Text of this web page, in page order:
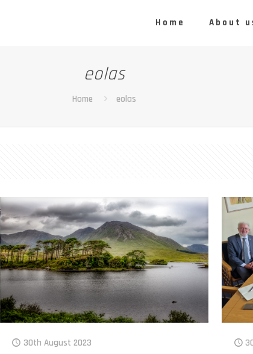
Home About
eolas
Home eolas
30th August 2023